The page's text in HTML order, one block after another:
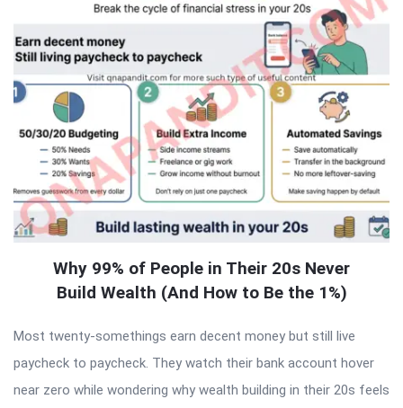
Why 99% of People in Their 20s Never
Build Wealth (And How to Be the 1%)
Most twenty-somethings earn decent money but still live
paycheck to paycheck. They watch their bank account hover
near zero while wondering why wealth building in their 20s feels